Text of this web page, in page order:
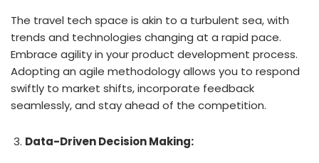
The travel tech space is akin to a turbulent sea, with
trends and technologies changing at a rapid pace.
Embrace agility in your product development process.
Adopting an agile methodology allows you to respond
swiftly to market shifts, incorporate feedback
seamlessly, and stay ahead of the competition.
Data-Driven Decision Making: